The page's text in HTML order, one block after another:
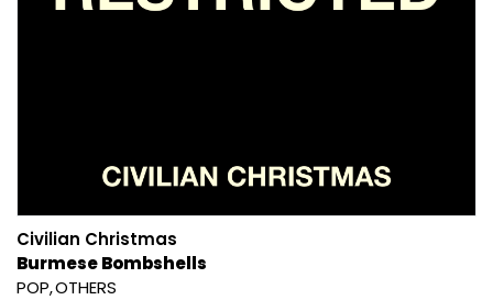
Civilian Christmas
Burmese Bombshells
POP OTHERS